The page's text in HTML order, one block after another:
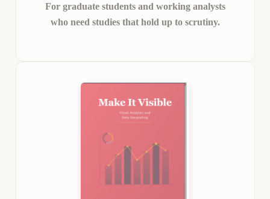
For graduate students and working analysts
who need studies that hold up to scrutiny.